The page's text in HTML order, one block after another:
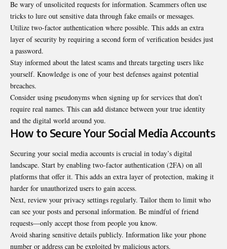
Be wary of unsolicited requests for information. Scammers often use
tricks to lure out sensitive data through fake emails or messages.
Utilize two-factor authentication where possible. This adds an extra
layer of security by requiring a second form of verification besides just
a password.
Stay informed about the latest scams and threats targeting users like
yourself. Knowledge is one of your best defenses against potential
breaches.
Consider using pseudonyms when signing up for services that don’t
require real names. This can add distance between your true identity
and the digital world around you.
How to Secure Your Social Media Accounts
Securing your social media accounts is crucial in today’s digital
landscape. Start by enabling two-factor authentication (2FA) on all
platforms that offer it. This adds an extra layer of protection, making it
harder for unauthorized users to gain access.
Next, review your privacy settings regularly. Tailor them to limit who
can see your posts and personal information. Be mindful of friend
requests—only accept those from people you know.
Avoid sharing sensitive details publicly. Information like your phone
number or address can be exploited by malicious actors.